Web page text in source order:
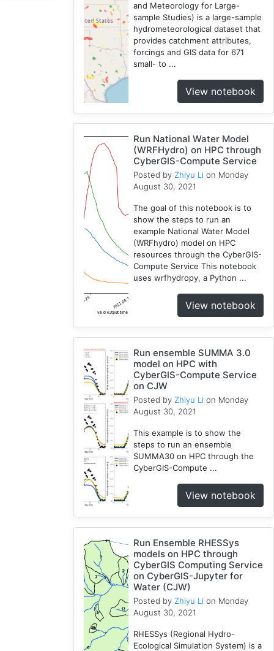
and Meteorology for Large-
sample Studies) is a large-sample
hydrometeorological dataset that
provides catchment attributes,
forcings and GIS data for 671
small- to ...
View notebook
Run National Water Model
(WRFHydro) on HPC through
CyberGIS-Compute Service
Posted by Zhiyu Li on Monday
August 30, 2021
The goal of this notebook is to
show the steps to run an
example National Water Model
(WRFhydro) model on HPC
resources through the CyberGIS-
Compute Service This notebook
uses wrfhydropy, a Python ...
View notebook
Run ensemble SUMMA 3.0
model on HPC with
CyberGIS-Compute Service
on CJW
Posted by Zhiyu Li on Monday
August 30, 2021
This example is to show the
steps to run an ensemble
SUMMA30 on HPC through the
CyberGIS-Compute ...
View notebook
Run Ensemble RHESSys
models on HPC through
CyberGIS Computing Service
on CyberGIS-Jupyter for
Water (CJW)
Posted by Zhiyu Li on Monday
August 30, 2021
RHESSys (Regional Hydro-
Ecological Simulation System) is a